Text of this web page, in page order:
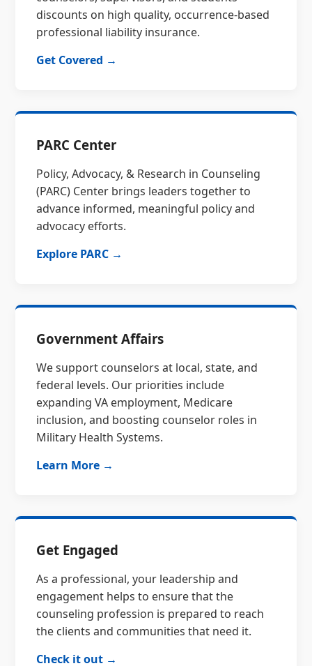
discounts on high quality, occurrence-based
professional liability insurance.
Get Covered →
PARC Center
Policy, Advocacy, & Research in Counseling
(PARC) Center brings leaders together to
advance informed, meaningful policy and
advocacy efforts.
Explore PARC →
Government Affairs
We support counselors at local, state, and
federal levels. Our priorities include
expanding VA employment, Medicare
inclusion, and boosting counselor roles in
Military Health Systems.
Learn More →
Get Engaged
As a professional, your leadership and
engagement helps to ensure that the
counseling profession is prepared to reach
the clients and communities that need it.
Check it out →